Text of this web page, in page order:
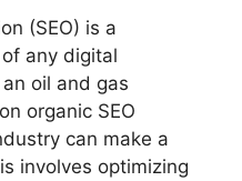
(SEO) is a
any digital
oil and gas
organic SEO
can make a
involves optimizing